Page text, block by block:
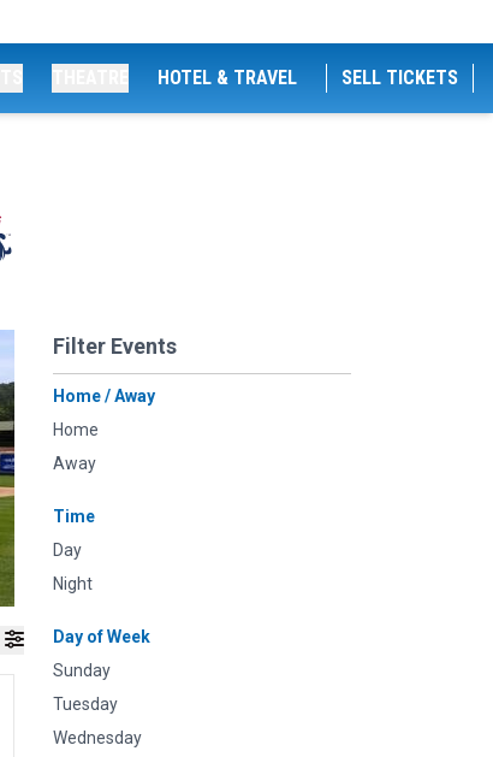
HOTEL & TRAVEL SELL TICKETS
Filter Events
Home / Away
Home
Away
Time
Day
Night
Day of Week
Sunday
Tuesday
Wednesday